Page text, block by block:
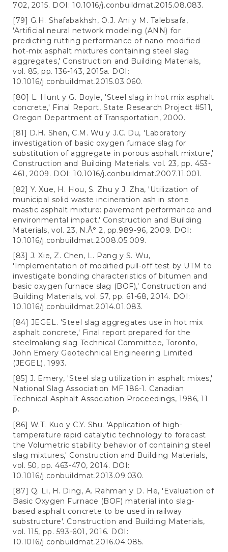
702, 2015. DOI: 10.1016/j.conbuildmat.2015.08.083.
[79] G.H. Shafabakhsh, O.J. Ani y M. Talebsafa,
'Artificial neural network modeling (ANN) for
predicting rutting performance of nano-modified
hot-mix asphalt mixtures containing steel slag
aggregates,' Construction and Building Materials,
vol. 85, pp. 136-143, 2015a. DOI:
10.1016/j.conbuildmat.2015.03.060.
[80] L. Hunt y G. Boyle, 'Steel slag in hot mix asphalt
concrete,' Final Report, State Research Project #511,
Oregon Department of Transportation, 2000.
[81] D.H. Shen, C.M. Wu y J.C. Du, 'Laboratory
investigation of basic oxygen furnace slag for
substitution of aggregate in porous asphalt mixture,'
Construction and Building Materials. vol. 23, pp. 453-
461, 2009. DOI: 10.1016/j.conbuildmat.2007.11.001.
[82] Y. Xue, H. Hou, S. Zhu y J. Zha, 'Utilization of
municipal solid waste incineration ash in stone
mastic asphalt mixture: pavement performance and
environmental impact,' Construction and Building
Materials, vol. 23, N.Â° 2, pp.989-96, 2009. DOI:
10.1016/j.conbuildmat.2008.05.009.
[83] J. Xie, Z. Chen, L. Pang y S. Wu,
'Implementation of modified pull-off test by UTM to
investigate bonding characteristics of bitumen and
basic oxygen furnace slag (BOF),' Construction and
Building Materials, vol. 57, pp. 61-68, 2014. DOI:
10.1016/j.conbuildmat.2014.01.083.
[84] JEGEL. 'Steel slag aggregates use in hot mix
asphalt concrete,' Final report prepared for the
steelmaking slag Technical Committee, Toronto,
John Emery Geotechnical Engineering Limited
(JEGEL), 1993.
[85] J. Emery, 'Steel slag utilization in asphalt mixes,'
National Slag Association MF 186-1. Canadian
Technical Asphalt Association Proceedings, 1986, 11
p.
[86] W.T. Kuo y C.Y. Shu. 'Application of high-
temperature rapid catalytic technology to forecast
the Volumetric stability behavior of containing steel
slag mixtures,' Construction and Building Materials,
vol. 50, pp. 463-470, 2014. DOI:
10.1016/j.conbuildmat.2013.09.030.
[87] Q. Li, H. Ding, A. Rahman y D. He, 'Evaluation of
Basic Oxygen Furnace (BOF) material into slag-
based asphalt concrete to be used in railway
substructure'. Construction and Building Materials,
vol. 115, pp. 593-601, 2016. DOI:
10.1016/j.conbuildmat.2016.04.085.